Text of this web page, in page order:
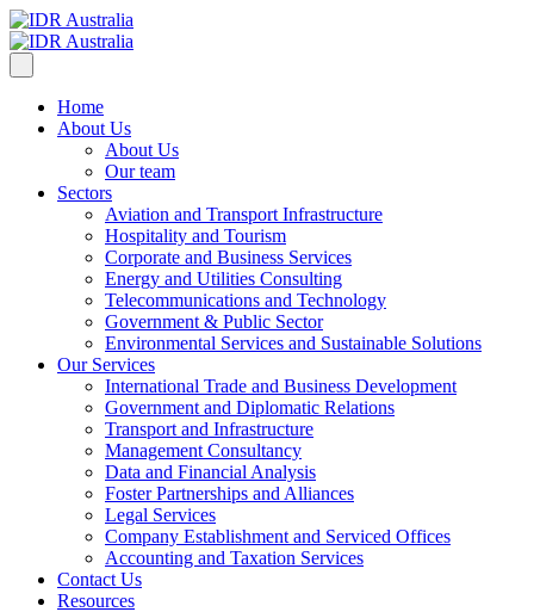
Home
About Us
About Us
Our team
Sectors
Aviation and Transport Infrastructure
Hospitality and Tourism
Corporate and Business Services
Energy and Utilities Consulting
Telecommunications and Technology
Government & Public Sector
Environmental Services and Sustainable Solutions
Our Services
International Trade and Business Development
Government and Diplomatic Relations
Transport and Infrastructure
Management Consultancy
Data and Financial Analysis
Foster Partnerships and Alliances
Legal Services
Company Establishment and Serviced Offices
Accounting and Taxation Services
Contact Us
Resources